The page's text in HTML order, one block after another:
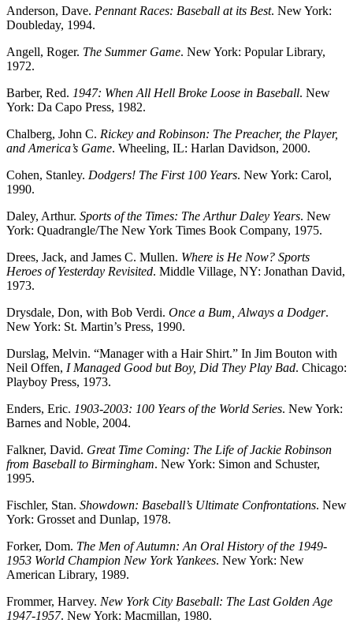
Anderson, Dave. Pennant Races: Baseball at its Best. New York:
Doubleday, 1994.
Angell, Roger. The Summer Game. New York: Popular Library,
1972.
Barber, Red. 1947: When All Hell Broke Loose in Baseball. New
York: Da Capo Press, 1982.
Chalberg, John C. Rickey and Robinson: The Preacher, the Player,
and America’s Game. Wheeling, IL: Harlan Davidson, 2000.
Cohen, Stanley. Dodgers! The First 100 Years. New York: Carol,
1990.
Daley, Arthur. Sports of the Times: The Arthur Daley Years. New
York: Quadrangle/The New York Times Book Company, 1975.
Drees, Jack, and James C. Mullen. Where is He Now? Sports
Heroes of Yesterday Revisited. Middle Village, NY: Jonathan David,
1973.
Drysdale, Don, with Bob Verdi. Once a Bum, Always a Dodger.
New York: St. Martin’s Press, 1990.
Durslag, Melvin. “Manager with a Hair Shirt.” In Jim Bouton with
Neil Offen, I Managed Good but Boy, Did They Play Bad. Chicago:
Playboy Press, 1973.
Enders, Eric. 1903-2003: 100 Years of the World Series. New York:
Barnes and Noble, 2004.
Falkner, David. Great Time Coming: The Life of Jackie Robinson
from Baseball to Birmingham. New York: Simon and Schuster,
1995.
Fischler, Stan. Showdown: Baseball’s Ultimate Confrontations. New
York: Grosset and Dunlap, 1978.
Forker, Dom. The Men of Autumn: An Oral History of the 1949-
1953 World Champion New York Yankees. New York: New
American Library, 1989.
Frommer, Harvey. New York City Baseball: The Last Golden Age
1947-1957. New York: Macmillan, 1980.